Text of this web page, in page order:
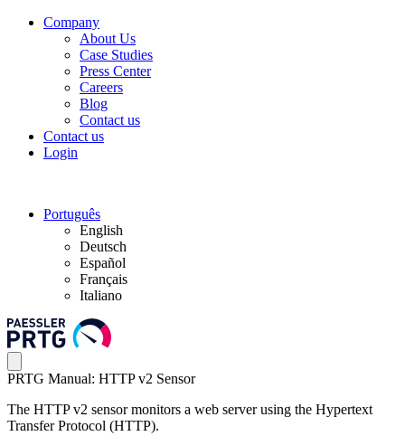
Company
About Us
Case Studies
Press Center
Careers
Blog
Contact us
Contact us
Login
Português
English
Deutsch
Español
Français
Italiano
PRTG Manual: HTTP v2 Sensor
The HTTP v2 sensor monitors a web server using the Hypertext
Transfer Protocol (HTTP).